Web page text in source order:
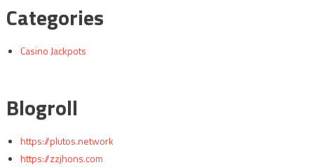
Categories
Casino Jackpots
Blogroll
https://plutos.network
https://zzjhons.com